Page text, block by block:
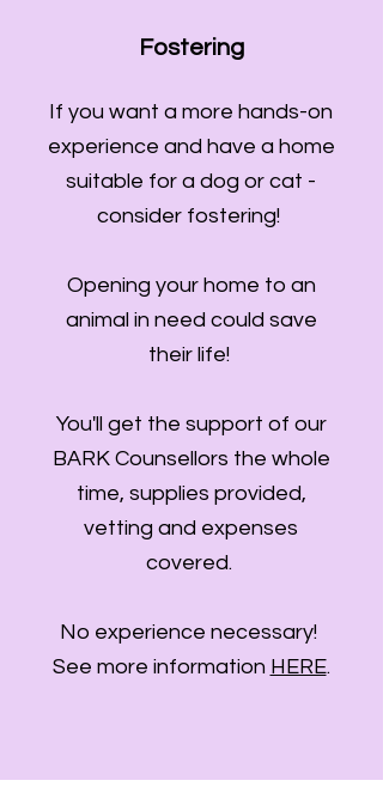
Fostering
If you want a more hands-on
experience and have a home
suitable for a dog or cat -
consider fostering!
Opening your home to an
animal in need could save
their life!
You'll get the support of our
BARK Counsellors the whole
time, supplies provided,
vetting and expenses
covered.
No experience necessary!
See more information HERE.